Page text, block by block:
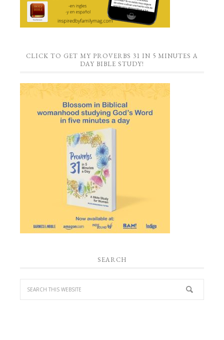
CLICK TO GET MY PROVERBS 31 IN 5 MINUTES A
DAY BIBLE STUDY!
SEARCH